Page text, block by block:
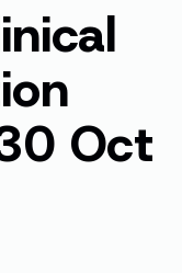
Oct